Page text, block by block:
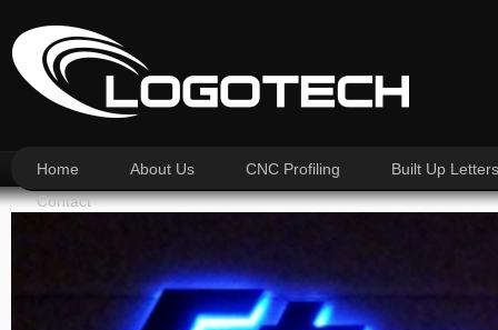
Home About Us CNC Profiling
Built Up Letters
Contact